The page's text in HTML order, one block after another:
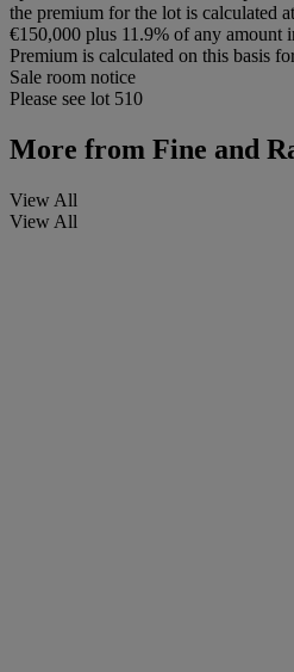
the premium for the lot is calculated
€150,000 plus 11.9% of any amount
Premium is calculated on this basis
Sale room notice
Please see lot 510
More from Fine and
View All
View All